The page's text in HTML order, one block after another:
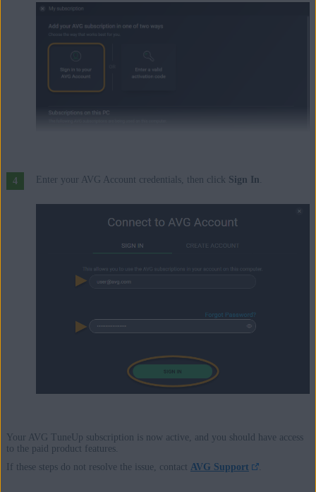
Enter your AVG Account credentials, then click Sign In
Your AVG TuneUp subscription is now active, and you should have access
to the paid product features.
If these steps do not resolve the issue, contact AVG Support